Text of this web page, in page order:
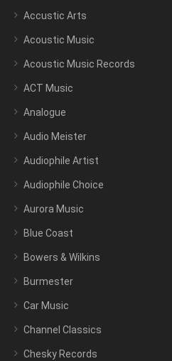
Accustic Arts
Acoustic Music
Acoustic Music Records
ACT Music
Analogue
Audio Meister
Audiophile Artist
Audiophile Choice
Aurora Music
Blue Coast
Bowers & Wilkins
Burmester
Car Music
Channel Classics
Chesky Records